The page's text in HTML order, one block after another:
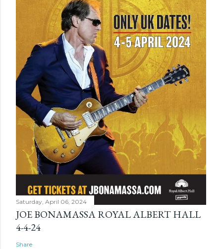
Saturday, April 06, 2024
JOE BONAMASSA ROYAL ALBERT HALL
4-4-24
Share